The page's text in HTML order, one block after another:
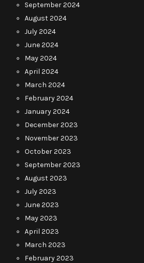
September 2024
August 2024
July 2024
June 2024
May 2024
April 2024
March 2024
February 2024
January 2024
December 2023
November 2023
October 2023
September 2023
August 2023
July 2023
June 2023
May 2023
April 2023
March 2023
February 2023